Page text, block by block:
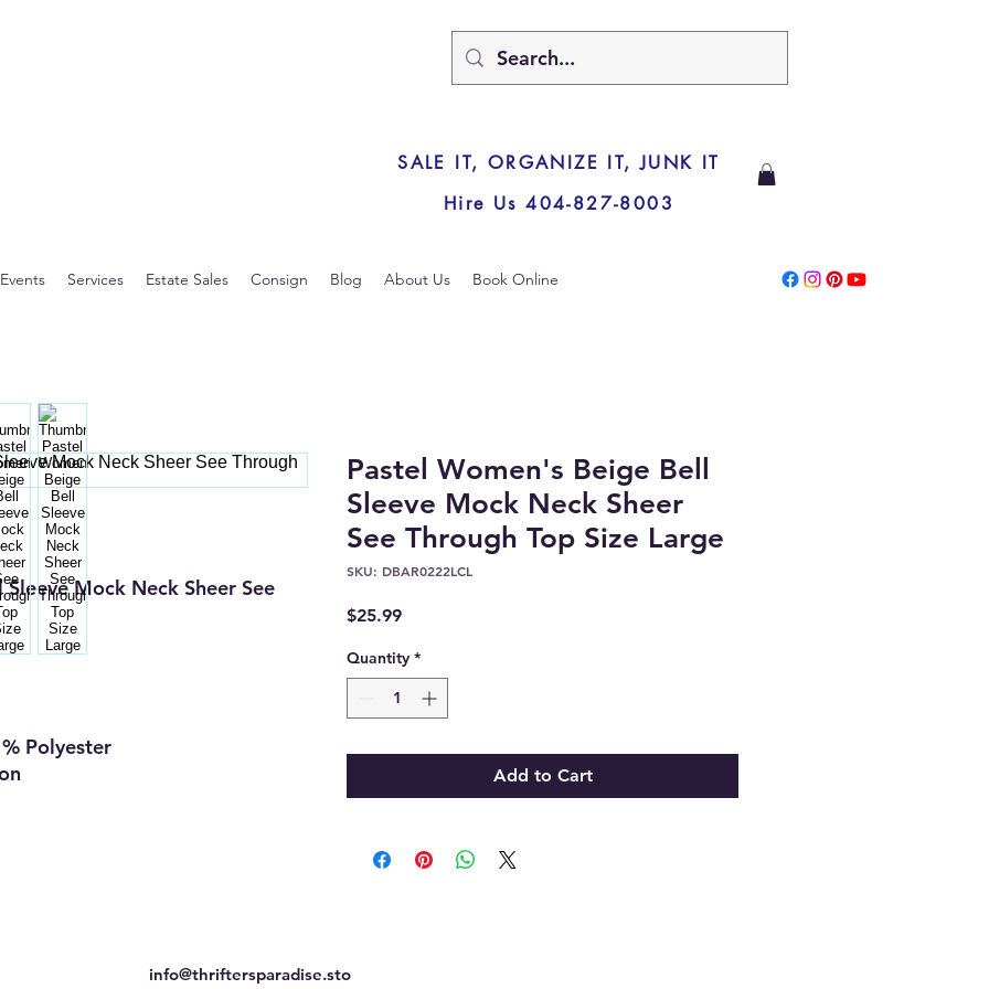
SALE IT, ORGANIZE IT, JUNK IT
Hire Us 404-827-8003
Events Services Estate Sales Consign Blog About Us Book Online
Mock Neck Sheer See
Polyester
Pastel Women's Beige Bell
Sleeve Mock Neck Sheer
See Through Top Size Large
SKU: DBAR0222LCL
$25.99Price
Quantity *
Add to Cart
info@thriftersparadise.sto